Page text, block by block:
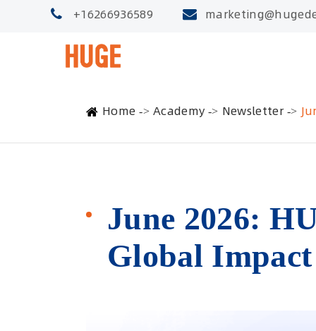
+16266936589
Home Academy Newsletter
June 2026:
Global Impact